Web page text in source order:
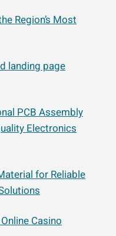
Region’s Most
landing page
PCB Assembly
Electronics
for Reliable
Casino